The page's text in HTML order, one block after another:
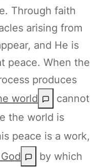
Through faith
arising from
and He is
peace. When the
produces
world
cannot
the world is
peace is a work,
by which